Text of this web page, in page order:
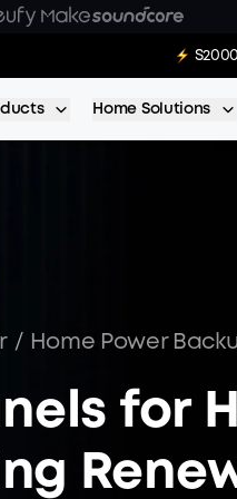
E10:
Home Solutions
/ Home Power
for